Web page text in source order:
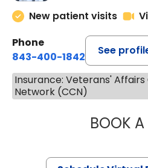
New patient visits
Phone
843-400-1842
See
Insurance: Veterans'
Network (CCN)
BOOK A